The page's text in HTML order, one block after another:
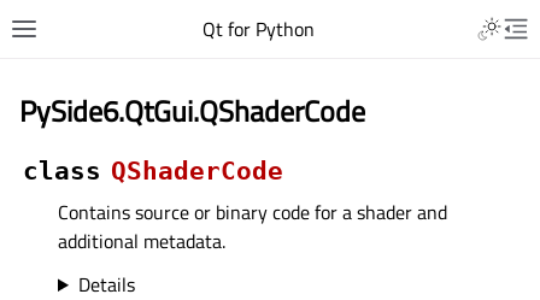
Qt for Python
PySide6.QtGui.QShaderCode
class QShaderCode
Contains source or binary code for a shader and
additional metadata.
Details